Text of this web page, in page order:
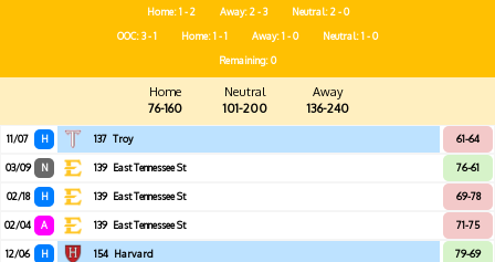
Home: 1 - 2 Away: 2 - 3
Neutral: 2 - 0
OOC: 3 - 1
Home: 1 - 1 Away: 1 - 0
Neutral: 1 - 0
Remaining: 0
Home
76-160
Neutral
101-200
Away
136-240
11/07 H 137 Troy 61-64
03/09 N 139 East Tennessee St 76-61
02/18 H 139 East Tennessee St 69-78
02/04 A 139 East Tennessee St 71-75
12/06 H 154 Harvard 79-69